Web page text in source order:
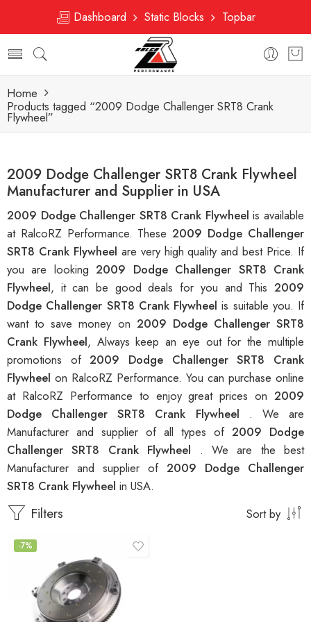
Dashboard Static Blocks Topbar
Home
Products tagged “2009 Dodge Challenger SRT8 Crank
Flywheel”
2009 Dodge Challenger SRT8 Crank Flywheel
Manufacturer and Supplier in USA
2009 Dodge Challenger SRT8 Crank Flywheelis available
at RalcoRZ Performance. These2009 Dodge Challenger
SRT8 Crank Flywheel are very high quality and best Price. If
you are looking2009 Dodge Challenger SRT8 Crank
Flywheel, it can be good deals for you and This 2009
Dodge Challenger SRT8 Crank Flywheelis suitable you. If
want to save money on 2009 Dodge Challenger SRT8
Crank Flywheel, Always keep an eye out for the multiple
promotions of2009 Dodge Challenger SRT8 Crank
Flywheel on RalcoRZ Performance. You can purchase online
at RalcoRZ Performance to enjoy great prices on 2009
Dodge Challenger SRT8 Crank Flywheel . We are
Manufacturer and supplier of all types of 2009 Dodge
Challenger SRT8 Crank Flywheel . We are the best
Manufacturer and supplier of 2009 Dodge Challenger
SRT8 Crank Flywheel in USA.
Filters Sort by
-7%